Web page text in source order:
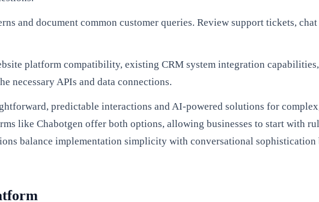
and document common customer queries. Review support tickets,
platform compatibility, existing CRM system integration
necessary APIs and data connections.
predictable interactions and AI-powered solutions for
like Chabotgen offer both options, allowing businesses to start with
balance implementation simplicity with conversational sophistication